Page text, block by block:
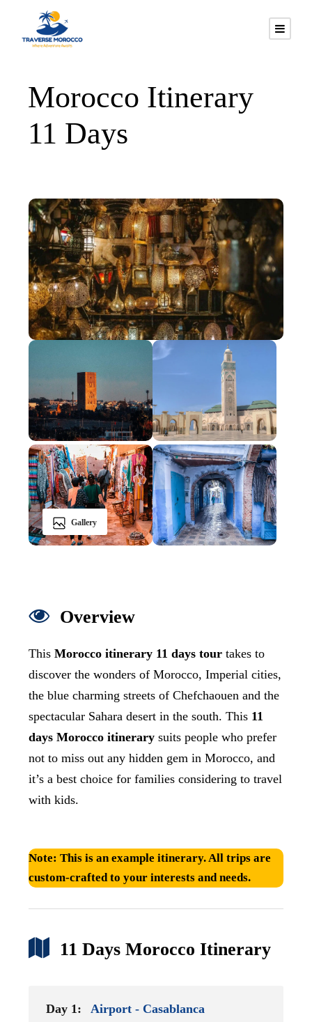
Morocco Itinerary
11 Days
Gallery
Overview
This Morocco itinerary 11 days tour takes to
discover the wonders of Morocco, Imperial cities,
the blue charming streets of Chefchaouen and the
spectacular Sahara desert in the south. This 11
days Morocco itinerary suits people who prefer
not to miss out any hidden gem in Morocco, and
it’s a best choice for families considering to travel
with kids.
Note: This is an example itinerary. All trips are
custom-crafted to your interests and needs.
11 Days Morocco Itinerary
Day 1: Airport - Casablanca